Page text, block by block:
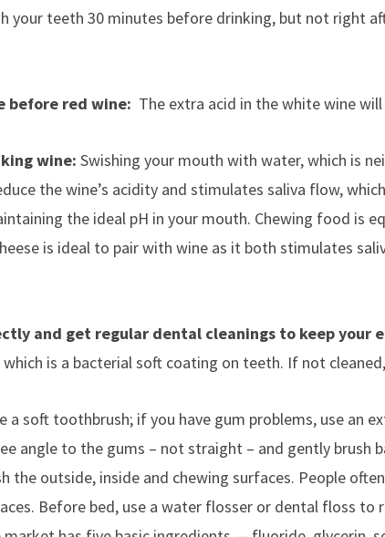
your teeth 30 minutes before drinking, but not right
before red wine: The extra acid in the white wine
wine: Swishing your mouth with water, which is
the wine’s acidity and stimulates saliva flow,
the ideal pH in your mouth. Chewing food is
is ideal to pair with wine as it both stimulates
and get regular dental cleanings to keep your
which is a bacterial soft coating on teeth. If not
a soft toothbrush; if you have gum problems, use an
angle to the gums – not straight – and gently brush
the outside, inside and chewing surfaces. People
Before bed, use a water flosser or dental floss to